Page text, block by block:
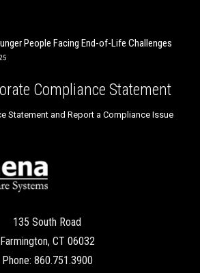
People Facing End-of-Life Challenges
Compliance Statement
Statement and Report a Compliance Issue
135 South Road
Farmington, CT 06032
Phone: 860.751.3900